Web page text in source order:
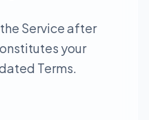
Service after
your
Terms.